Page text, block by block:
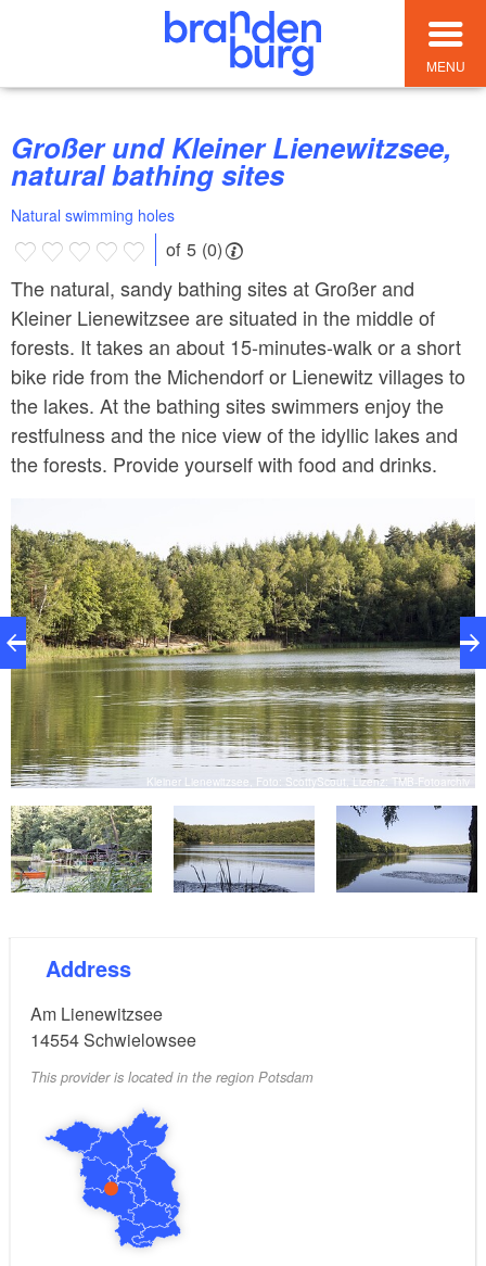
MENU
Großer und Kleiner Lienewitzsee,
natural bathing sites
Natural swimming holes
of 5 (0)
The natural, sandy bathing sites at Großer and
Kleiner Lienewitzsee are situated in the middle of
forests. It takes an about 15-minutes-walk or a short
bike ride from the Michendorf or Lienewitz villages to
the lakes. At the bathing sites swimmers enjoy the
restfulness and the nice view of the idyllic lakes and
the forests. Provide yourself with food and drinks.
Kleiner Lienewitzsee, Foto: ScottyScout, Lizenz: TMB-Fotoarchiv
Address
Am Lienewitzsee
14554Schwielowsee
This provider is located in the region Potsdam